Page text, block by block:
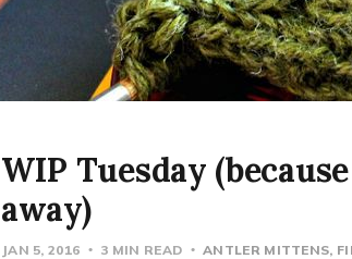
WIP Tuesday
away)
JAN 5, 2016 3 MIN READ ANTLER MITTENS